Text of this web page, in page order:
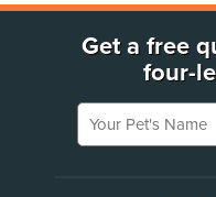
Get a free
four-
Your Pet's Name